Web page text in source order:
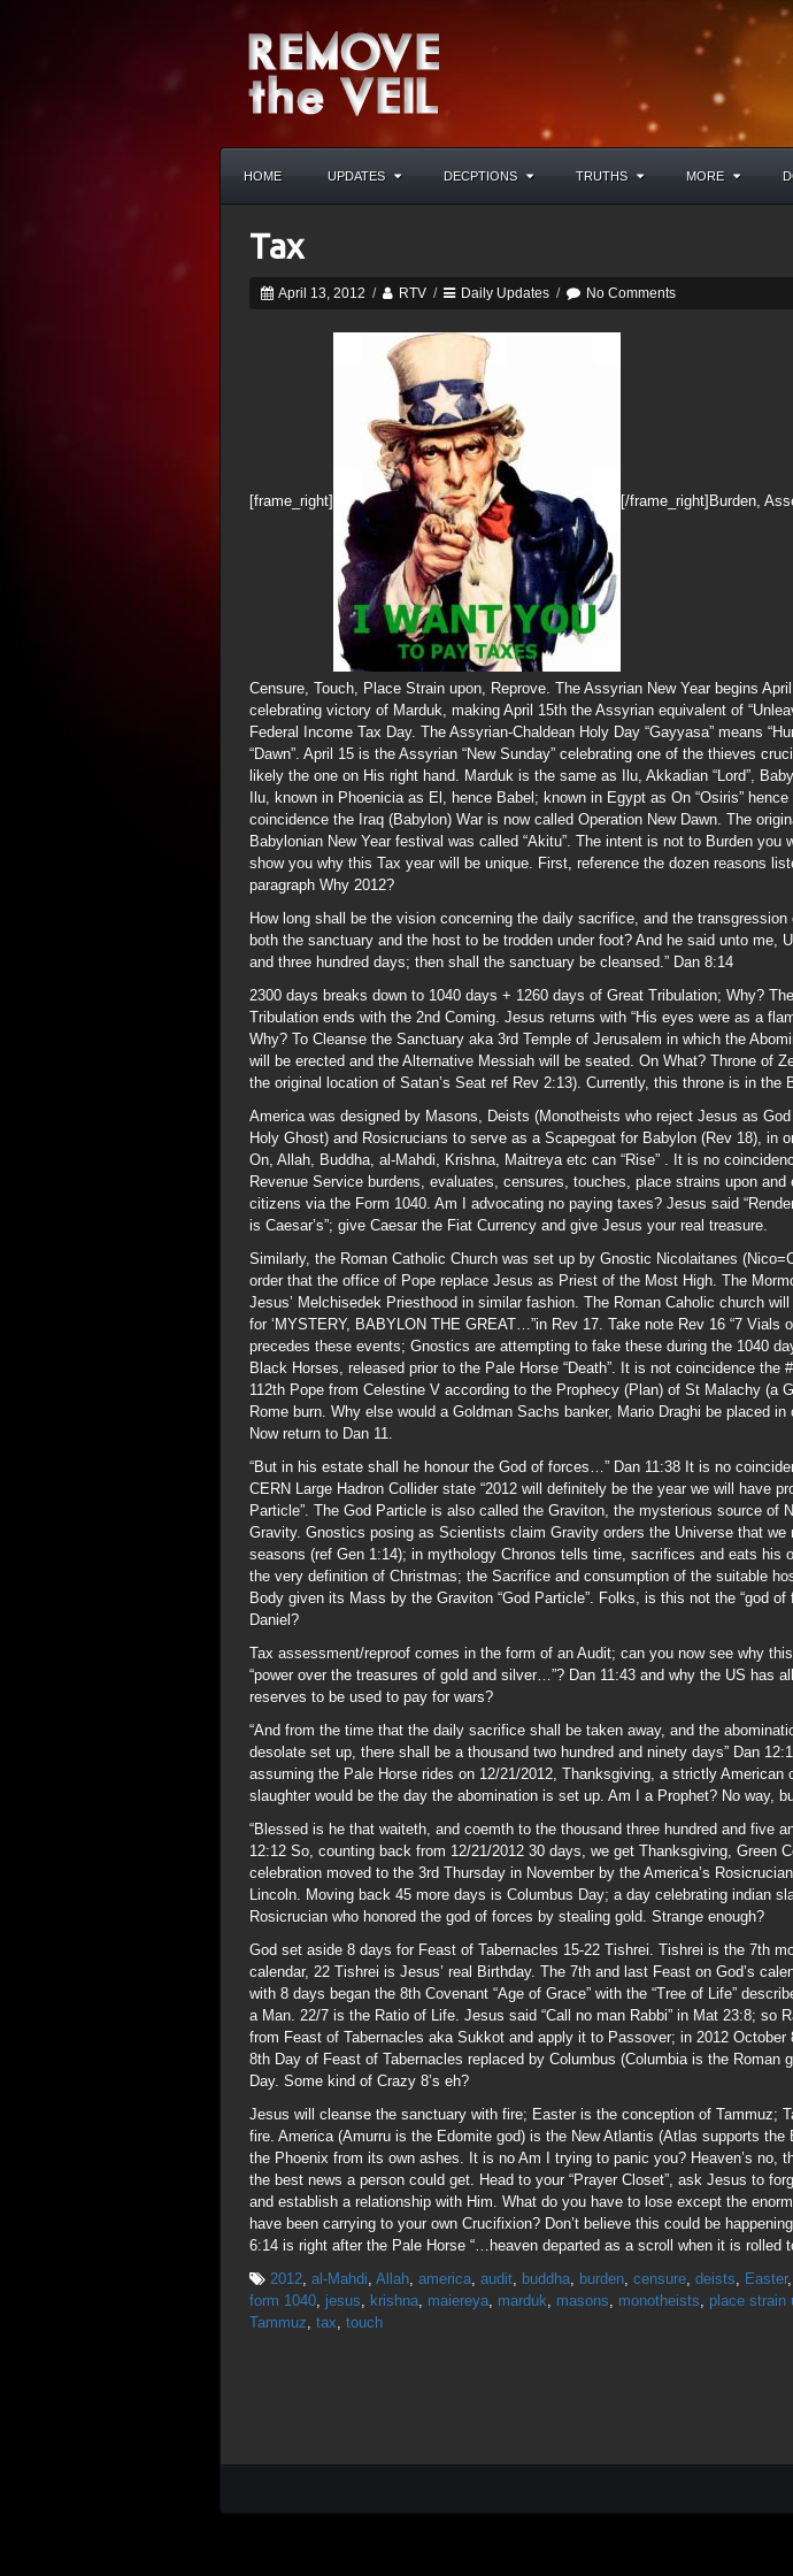
HOME UPDATES DECPTIONS TRUTHS MORE
Tax
April 13, 2012 / RTV / Daily Updates / No Comments
[frame_right] [/frame_right]Burden,
Censure, Touch, Place Strain upon, Reprove. The Assyrian New Year begins April
celebrating victory of Marduk, making April 15th the Assyrian equivalent of
Federal Income Tax Day. The Assyrian-Chaldean Holy Day “Gayyasa” means
“Dawn”. April 15 is the Assyrian “New Sunday” celebrating one of the thieves
likely the one on His right hand. Marduk is the same as Ilu, Akkadian “Lord”,
Ilu, known in Phoenicia as El, hence Babel; known in Egypt as On “Osiris” hence
coincidence the Iraq (Babylon) War is now called Operation New Dawn. The
Babylonian New Year festival was called “Akitu”. The intent is not to Burden you
show you why this Tax year will be unique. First, reference the dozen reasons
paragraph Why 2012?
How long shall be the vision concerning the daily sacrifice, and the
both the sanctuary and the host to be trodden under foot? And he said unto me,
and three hundred days; then shall the sanctuary be cleansed.” Dan 8:14
2300 days breaks down to 1040 days + 1260 days of Great Tribulation; Why?
Tribulation ends with the 2nd Coming. Jesus returns with “His eyes were as a
Why? To Cleanse the Sanctuary aka 3rd Temple of Jerusalem in which the
will be erected and the Alternative Messiah will be seated. On What? Throne of
the original location of Satan’s Seat ref Rev 2:13). Currently, this throne is in the
America was designed by Masons, Deists (Monotheists who reject Jesus as
Holy Ghost) and Rosicrucians to serve as a Scapegoat for Babylon (Rev 18), in
On, Allah, Buddha, al-Mahdi, Krishna, Maitreya etc can “Rise” . It is no
Revenue Service burdens, evaluates, censures, touches, place strains upon and
citizens via the Form 1040. Am I advocating no paying taxes? Jesus said
is Caesar’s”; give Caesar the Fiat Currency and give Jesus your real treasure.
Similarly, the Roman Catholic Church was set up by Gnostic Nicolaitanes
order that the office of Pope replace Jesus as Priest of the Most High. The
Jesus’ Melchisedek Priesthood in similar fashion. The Roman Caholic church
for ‘MYSTERY, BABYLON THE GREAT…”in Rev 17. Take note Rev 16 “7 Vials
precedes these events; Gnostics are attempting to fake these during the 1040
Black Horses, released prior to the Pale Horse “Death”. It is not coincidence the
112th Pope from Celestine V according to the Prophecy (Plan) of St Malachy (a
Rome burn. Why else would a Goldman Sachs banker, Mario Draghi be placed
Now return to Dan 11.
“But in his estate shall he honour the God of forces…” Dan 11:38 It is no
CERN Large Hadron Collider state “2012 will definitely be the year we will have
Particle”. The God Particle is also called the Graviton, the mysterious source of
Gravity. Gnostics posing as Scientists claim Gravity orders the Universe that we
seasons (ref Gen 1:14); in mythology Chronos tells time, sacrifices and eats his
the very definition of Christmas; the Sacrifice and consumption of the suitable
Body given its Mass by the Graviton “God Particle”. Folks, is this not the “god of
Daniel?
Tax assessment/reproof comes in the form of an Audit; can you now see why this
“power over the treasures of gold and silver…”? Dan 11:43 and why the US has
reserves to be used to pay for wars?
“And from the time that the daily sacrifice shall be taken away, and the
desolate set up, there shall be a thousand two hundred and ninety days” Dan
assuming the Pale Horse rides on 12/21/2012, Thanksgiving, a strictly American
slaughter would be the day the abomination is set up. Am I a Prophet? No way,
“Blessed is he that waiteth, and coemth to the thousand three hundred and five
12:12 So, counting back from 12/21/2012 30 days, we get Thanksgiving, Green
celebration moved to the 3rd Thursday in November by the America’s
Lincoln. Moving back 45 more days is Columbus Day; a day celebrating indian
Rosicrucian who honored the god of forces by stealing gold. Strange enough?
God set aside 8 days for Feast of Tabernacles 15-22 Tishrei. Tishrei is the 7th
calendar, 22 Tishrei is Jesus’ real Birthday. The 7th and last Feast on God’s
with 8 days began the 8th Covenant “Age of Grace” with the “Tree of Life”
a Man. 22/7 is the Ratio of Life. Jesus said “Call no man Rabbi” in Mat 23:8; so
from Feast of Tabernacles aka Sukkot and apply it to Passover; in 2012 October
8th Day of Feast of Tabernacles replaced by Columbus (Columbia is the Roman
Day. Some kind of Crazy 8’s eh?
Jesus will cleanse the sanctuary with fire; Easter is the conception of Tammuz;
fire. America (Amurru is the Edomite god) is the New Atlantis (Atlas supports the
the Phoenix from its own ashes. It is no Am I trying to panic you? Heaven’s no,
the best news a person could get. Head to your “Prayer Closet”, ask Jesus to
and establish a relationship with Him. What do you have to lose except the
have been carrying to your own Crucifixion? Don’t believe this could be
6:14 is right after the Pale Horse “…heaven departed as a scroll when it is rolled
2012, al-Mahdi, Allah, america, audit, buddha, burden, censure, deists, Easter,
form 1040, jesus, krishna, maiereya, marduk, masons, monotheists, place strain
Tammuz, tax, touch